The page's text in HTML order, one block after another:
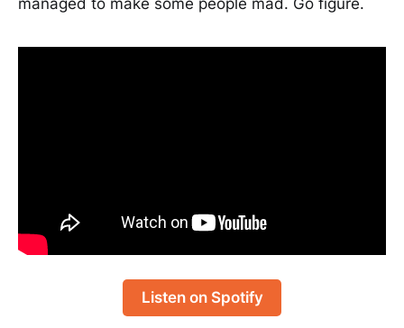
managed to make some people mad. Go figure.
Listen on Spotify